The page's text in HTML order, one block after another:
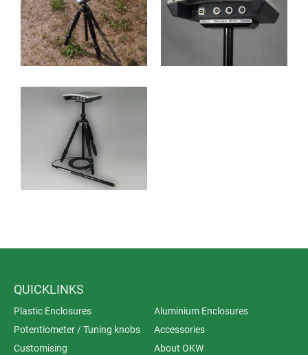
QUICKLINKS
Plastic Enclosures
Aluminium Enclosures
Potentiometer / Tuning knobs
Accessories
Customising
About OKW